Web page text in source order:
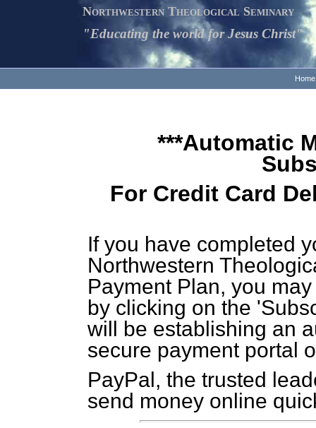
Northwestern Theological Seminary
"Educating the world for Jesus Christ"
Home
***Automatic
For Credit Card
If you have completed
Northwestern
Payment Plan, you
by clicking on the
will be establishing an
secure payment portal
PayPal, the trusted
send money online